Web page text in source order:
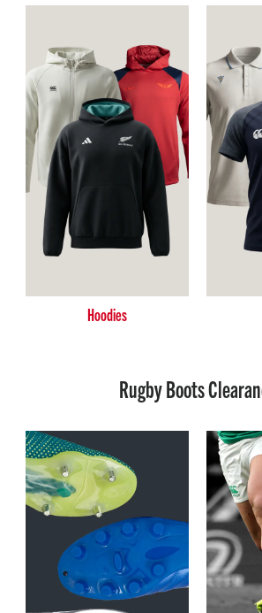
Hoodies
Rugby Boots